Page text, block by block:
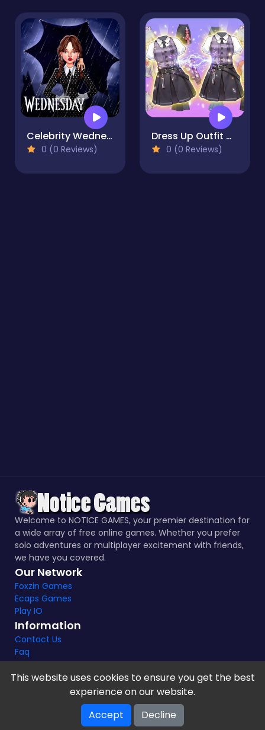
Celebrity Wednesday Addams Style
0 (0 Reviews)
Dress Up Outfit Match
0 (0 Reviews)
Welcome to NOTICE GAMES, your premier destination for
a wide array of free online games. Whether you prefer
solo adventures or multiplayer excitement with friends,
we have you covered.
Our Network
Foxzin Games
Ecaps Games
Play IO
Information
Contact Us
Faq
Notice Games Copyright 2021 - 2024 |Privacy policy
V-2.1.8
This website uses cookies to ensure you get the best
experience on our website.
Accept
Decline